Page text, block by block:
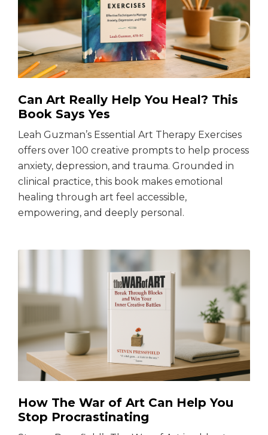
Can Art Really Help You Heal? This
Book Says Yes
Leah Guzman’s Essential Art Therapy Exercises
offers over 100 creative prompts to help process
anxiety, depression, and trauma. Grounded in
clinical practice, this book makes emotional
healing through art feel accessible,
empowering, and deeply personal.
How The War of Art Can Help You
Stop Procrastinating